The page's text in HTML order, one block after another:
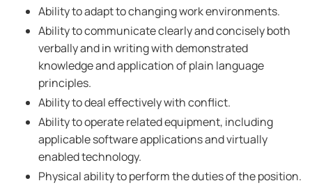
Ability to adapt to changing work environments.
Ability to communicate clearly and concisely both
verbally and in writing with demonstrated
knowledge and application of plain language
principles.
Ability to deal effectively with conflict.
Ability to operate related equipment, including
applicable software applications and virtually
enabled technology.
Physical ability to perform the duties of the position.